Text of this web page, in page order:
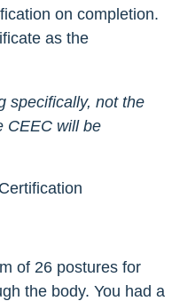
on completion.
as the
specifically, not the
CEEC will be
of 26 postures for
the body. You had a